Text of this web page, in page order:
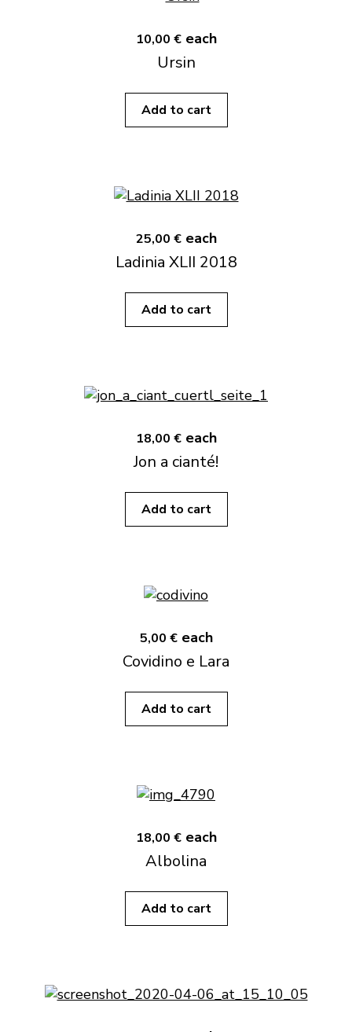
10,00 € each
Ursin
Add to cart
25,00 € each
Ladinia XLII 2018
Add to cart
18,00 € each
Jon a cianté!
Add to cart
5,00 € each
Covidino e Lara
Add to cart
18,00 € each
Albolina
Add to cart